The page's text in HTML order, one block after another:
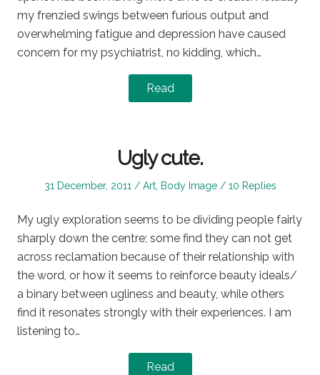
my frenzied swings between furious output and
overwhelming fatigue and depression have caused
concern for my psychiatrist, no kidding, which…
Read
Ugly cute.
Posted
31 December, 2011
Posted
Art, Body Image 10 Replies
My ugly exploration seems to be dividing people fairly
sharply down the centre; some find they can not get
across reclamation because of their relationship with
the word, or how it seems to reinforce beauty ideals/
a binary between ugliness and beauty, while others
find it resonates strongly with their experiences. I am
listening to…
Read